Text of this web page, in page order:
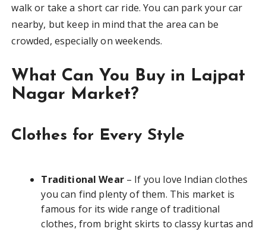
walk or take a short car ride. You can park your car
nearby, but keep in mind that the area can be
crowded, especially on weekends.
What Can You Buy in Lajpat
Nagar Market?
Clothes for Every Style
Traditional Wear– If you love Indian clothes
you can find plenty of them. This market is
famous for its wide range of traditional
clothes, from bright skirts to classy kurtas and